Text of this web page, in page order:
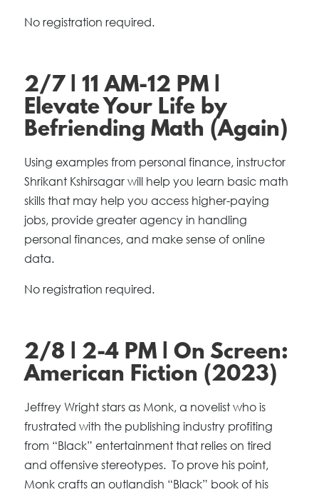
No registration required.
2/7 | 11 AM-12 PM |
Elevate Your Life by
Befriending Math (Again)
Using examples from personal finance, instructor
Shrikant Kshirsagar will help you learn basic math
skills that may help you access higher-paying
jobs, provide greater agency in handling
personal finances, and make sense of online
data.
No registration required.
2/8 | 2-4 PM | On Screen:
American Fiction (2023)
Jeffrey Wright stars as Monk, a novelist who is
frustrated with the publishing industry profiting
from “Black” entertainment that relies on tired
and offensive stereotypes. To prove his point,
Monk crafts an outlandish “Black” book of his